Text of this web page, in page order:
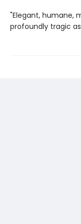
"Elegant, humane,
profoundly tragic